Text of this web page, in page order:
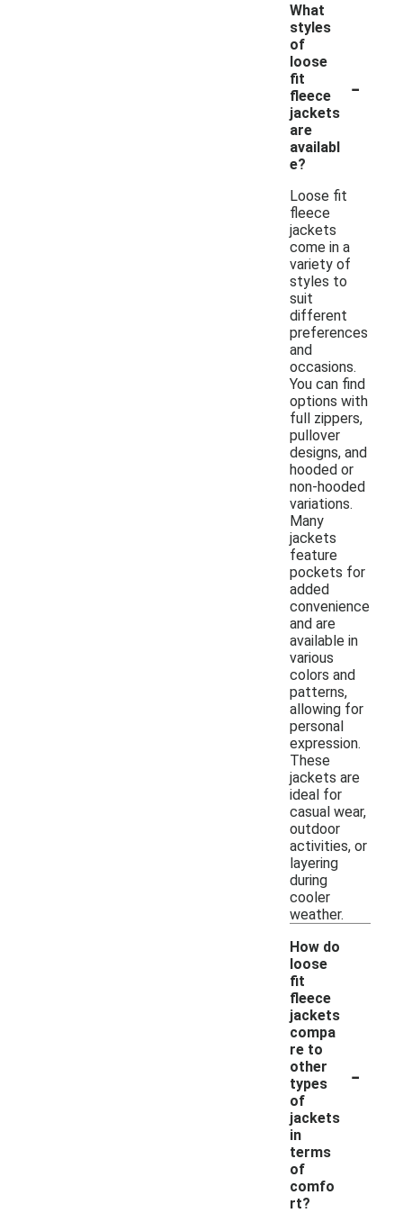
What
styles
of
loose
fit
fleece
jackets
are
availabl
e?
-
Loose fit
fleece
jackets
come in a
variety of
styles to
suit
different
preferences
and
occasions.
You can find
options with
full zippers,
pullover
designs, and
hooded or
non-hooded
variations.
Many
jackets
feature
pockets for
added
convenience
and are
available in
various
colors and
patterns,
allowing for
personal
expression.
These
jackets are
ideal for
casual wear,
outdoor
activities, or
layering
during
cooler
weather.
How do
loose
fit
fleece
jackets
compa
re to
other
types
of
jackets
in
terms
of
comfo
rt?
-